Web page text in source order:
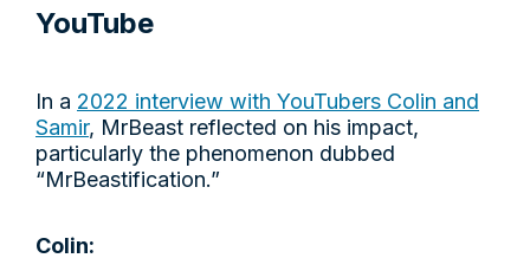
YouTube
In a 2022 interview with YouTubers Colin and
Samir, MrBeast reflected on his impact,
particularly the phenomenon dubbed
“MrBeastification.”
Colin: